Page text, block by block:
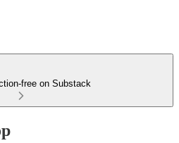
free on Substack